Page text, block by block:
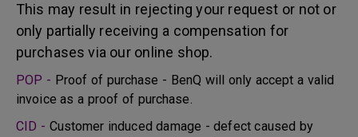
This may result in rejecting your request or not or
only partially receiving a compensation for
purchases via our online shop.
POP - Proof of purchase - BenQ will only accept a valid
invoice as a proof of purchase.
CID - Customer induced damage - defect caused by